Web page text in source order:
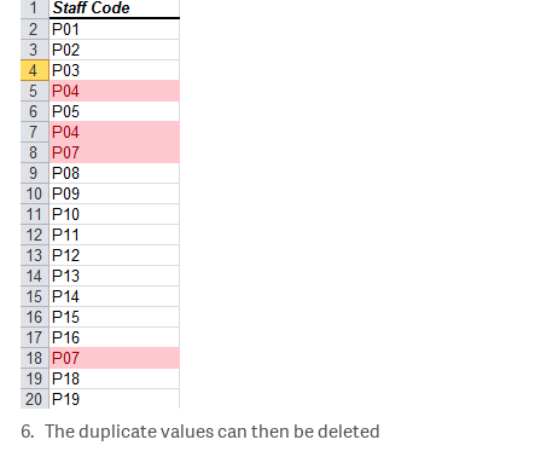
6. The duplicate values can then be deleted